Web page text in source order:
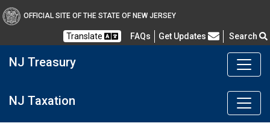
OFFICIAL SITE OF THE STATE OF NEW JERSEY
Translate FAQs Frequently Asked Questions
Get Updates Search
NJ Treasury
NJ Taxation